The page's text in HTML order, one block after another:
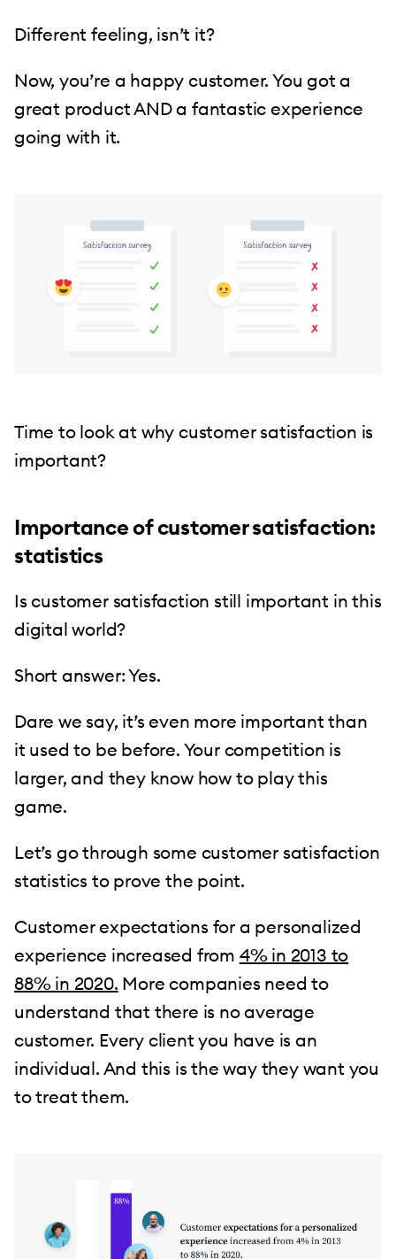
Different feeling, isn’t it?
Now, you’re a happy customer. You got a
great product AND a fantastic experience
going with it.
Time to look at why customer satisfaction is
important?
Importance of customer satisfaction:
statistics
Is customer satisfaction still important in this
digital world?
Short answer: Yes.
Dare we say, it’s even more important than
it used to be before. Your competition is
larger, and they know how to play this
game.
Let’s go through some customer satisfaction
statistics to prove the point.
Customer expectations for a personalized
experience increased from 4% in 2013 to
88% in 2020. More companies need to
understand that there is no average
customer. Every client you have is an
individual. And this is the way they want you
to treat them.